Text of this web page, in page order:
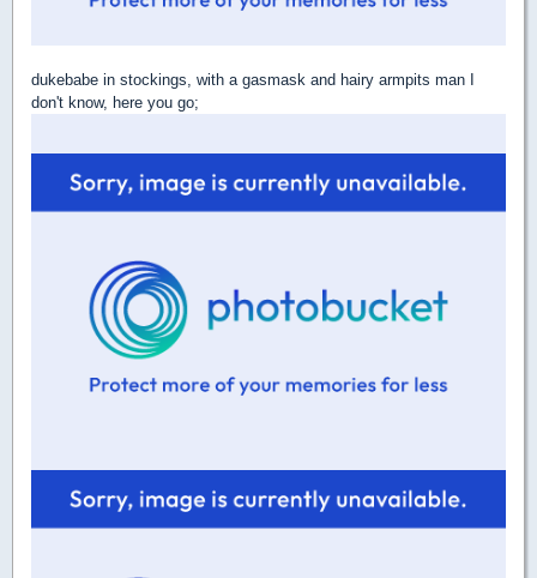
dukebabe in stockings, with a gasmask and hairy armpits man I
don't know, here you go;